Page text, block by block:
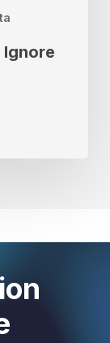
Ignore